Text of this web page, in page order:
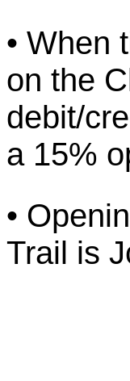
• When
on the
debit/
a 15%
•
Trail is